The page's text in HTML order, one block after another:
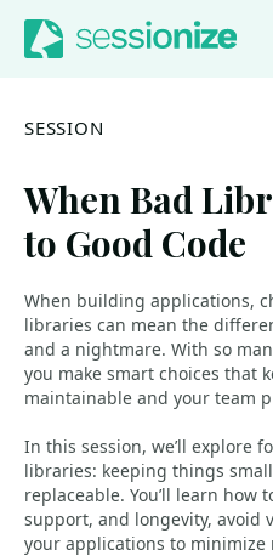
Jump to navigation
Jump to content
SESSION
When Bad
to Good Code
When building applications,
libraries can mean the
and a nightmare. With so
you make smart choices that
maintainable and your team
In this session, we’ll explore
libraries: keeping things
replaceable. You’ll learn
support, and longevity, avoid
your applications to minimize